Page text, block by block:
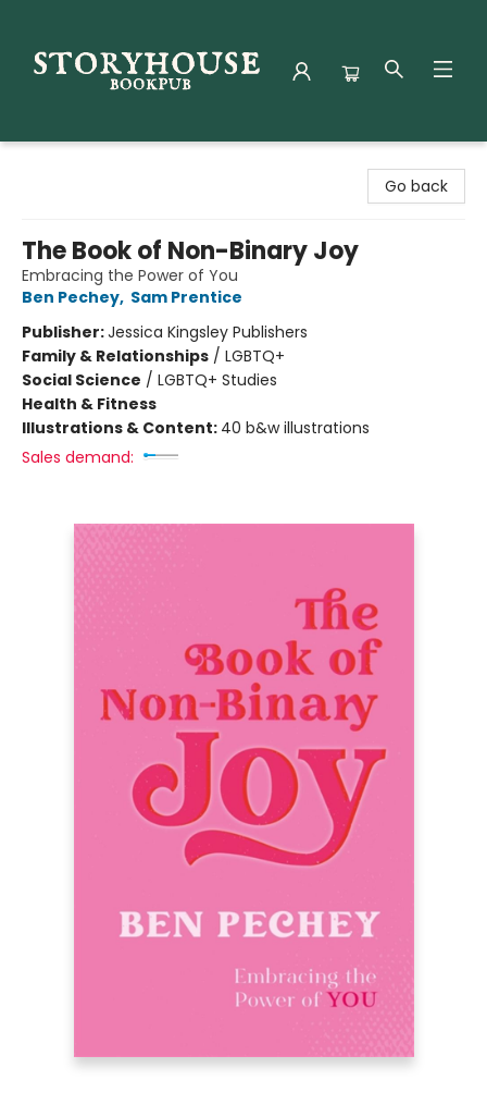
Go back
The Book of Non-Binary Joy
Embracing the Power of You
Ben Pechey, Sam Prentice
Publisher:Jessica Kingsley Publishers
Family & Relationships / LGBTQ+
Social Science / LGBTQ+ Studies
Health & Fitness
Illustrations & Content: 40 b&w illustrations
Sales demand: